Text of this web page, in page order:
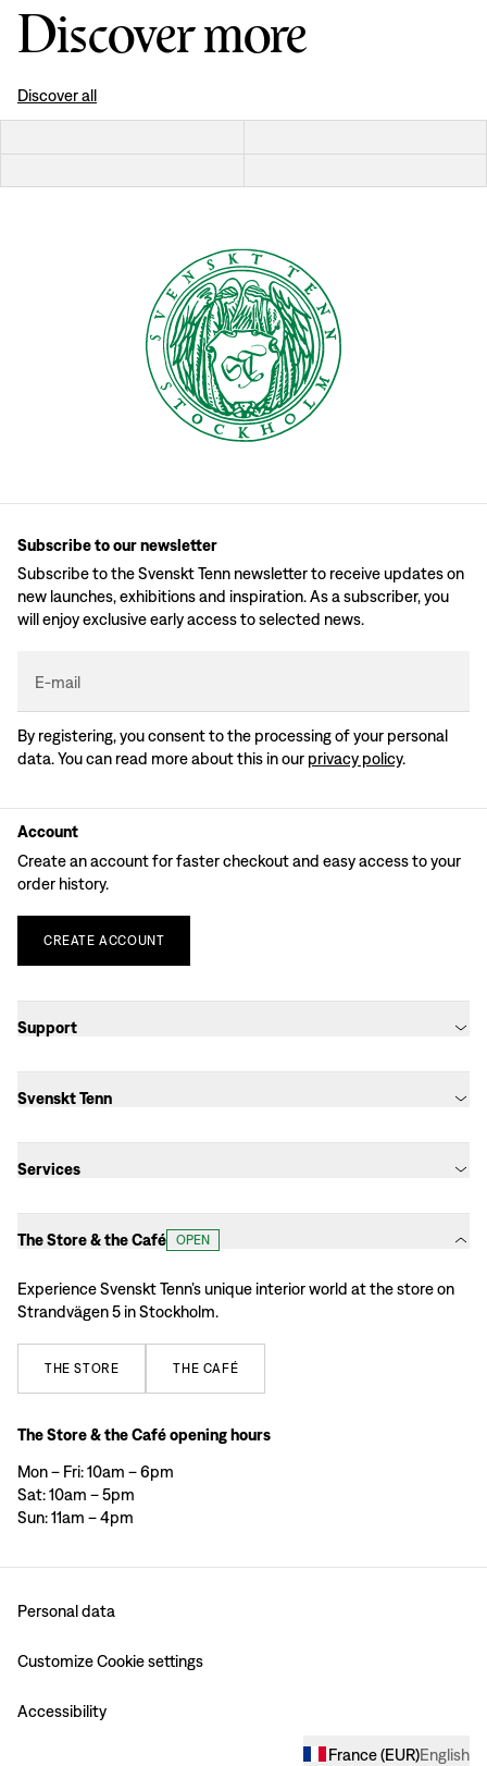
Discover more
Discover all
Subscribe to our newsletter
Subscribe to the Svenskt Tenn newsletter to receive updates on
new launches, exhibitions and inspiration. As a subscriber, you
will enjoy exclusive early access to selected news.
E-mail
By registering, you consent to the processing of your personal
data. You can read more about this in our privacy policy.
Account
Create an account for faster checkout and easy access to your
order history.
CREATE ACCOUNT
Support
Svenskt Tenn
Services
The Store & the Café OPEN
Experience Svenskt Tenn’s unique interior world at the store on
Strandvägen 5 in Stockholm.
THE STORE THE CAFÉ
The Store & the Café opening hours
Mon – Fri: 10am – 6pm
Sat: 10am – 5pm
Sun: 11am – 4pm
Personal data
Customize Cookie settings
Accessibility
France(EUR)English